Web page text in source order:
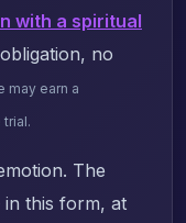
with a spiritual
no
may earn a
The
this form, at